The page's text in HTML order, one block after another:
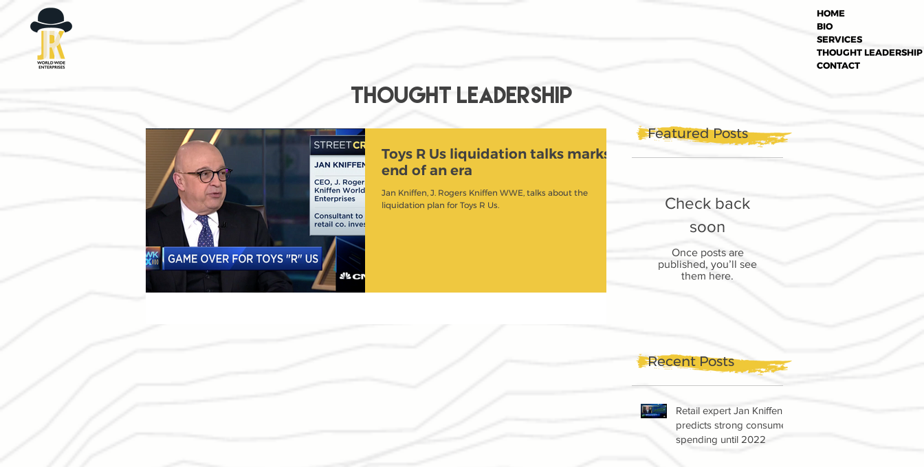
HOME
BIO
SERVICES
THOUGHT LEADERSHIP
CONTACT
Toys R Us liquidation talks marks
end of an era
Jan Kniffen, J. Rogers Kniffen WWE, talks about the
liquidation plan for Toys R Us.
Retail expert Jan Kniffen
predicts strong consumer
spending until 2022
Check back
soon
Once posts are
published, you’ll see
them here.
THOUGHT LEADERSHIP
Featured Posts
Recent Posts